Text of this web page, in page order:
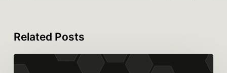
Related Posts